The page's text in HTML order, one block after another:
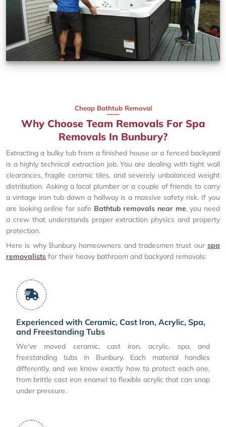
Cheap Bathtub Removal
Why Choose Team Removals For Spa
Removals In Bunbury?
Extracting a bulky tub from a finished house or a fenced backyard
is a highly technical extraction job. You are dealing with tight wall
clearances, fragile ceramic tiles, and severely unbalanced weight
distribution. Asking a local plumber or a couple of friends to carry
a vintage iron tub down a hallway is a massive safety risk. If you
are looking online for safe Bathtub removals near me, you need
a crew that understands proper extraction physics and property
protection.
Here is why Bunbury homeowners and tradesmen trust our spa
removalists for their heavy bathroom and backyard removals:
Experienced with Ceramic, Cast Iron, Acrylic, Spa,
and Freestanding Tubs
We've moved ceramic, cast iron, acrylic, spa, and
freestanding tubs in Bunbury. Each material handles
differently, and we know exactly how to protect each one,
from brittle cast iron enamel to flexible acrylic that can snap
under pressure.